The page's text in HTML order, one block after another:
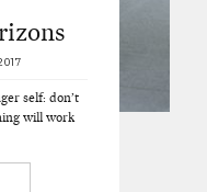
self: don’t
will work